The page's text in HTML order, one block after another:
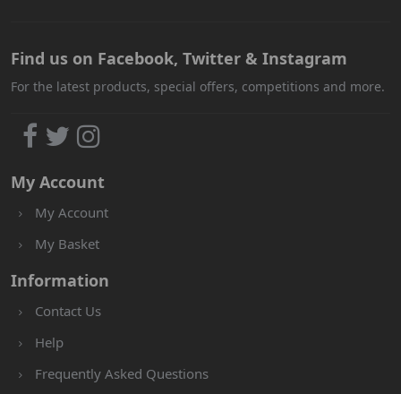
Find us on Facebook, Twitter & Instagram
For the latest products, special offers, competitions and more.
My Account
My Account
My Basket
Information
Contact Us
Help
Frequently Asked Questions